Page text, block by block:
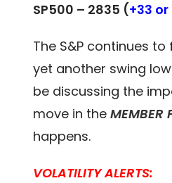
SP500 – 2835 (+33 or
The S&P continues
yet another swing
be discussing the
move in theMEMBER
happens.
VOLATILITY ALERTS: